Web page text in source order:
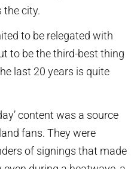
the city.
to be relegated with
to be the third-best thing
last 20 years is quite
content was a source
fans. They were
of signings that made